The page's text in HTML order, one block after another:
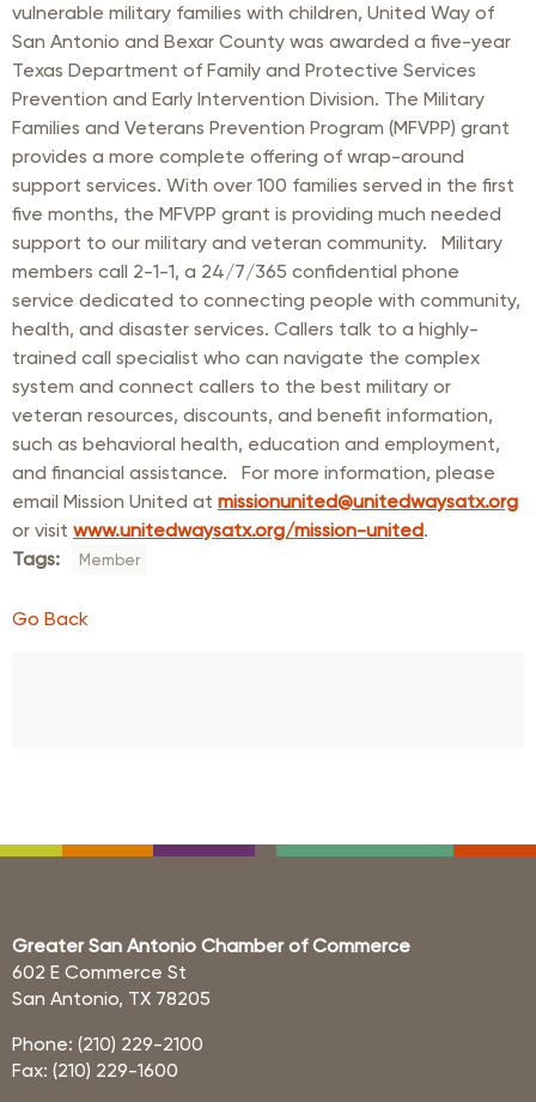
vulnerable military families with children, United Way of
San Antonio and Bexar County was awarded a five-year
Texas Department of Family and Protective Services
Prevention and Early Intervention Division. The Military
Families and Veterans Prevention Program (MFVPP) grant
provides a more complete offering of wrap-around
support services. With over 100 families served in the first
five months, the MFVPP grant is providing much needed
support to our military and veteran community. Military
members call 2-1-1, a 24/7/365 confidential phone
service dedicated to connecting people with community,
health, and disaster services. Callers talk to a highly-
trained call specialist who can navigate the complex
system and connect callers to the best military or
veteran resources, discounts, and benefit information,
such as behavioral health, education and employment,
and financial assistance. For more information, please
email Mission United at missionunited@unitedwaysatx.org
or visit www.unitedwaysatx.org/mission-united.
Tags:
Member
Go Back
Greater San Antonio Chamber of Commerce
602 E Commerce St
San Antonio, TX 78205
Phone: (210) 229-2100
Fax: (210) 229-1600